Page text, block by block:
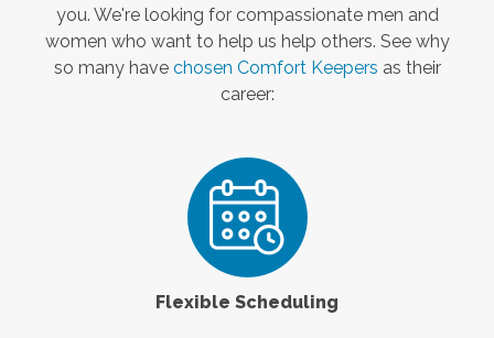
you. We're looking for compassionate men and
women who want to help us help others. See why
so many have chosen Comfort Keepers as their
career:
Flexible Scheduling